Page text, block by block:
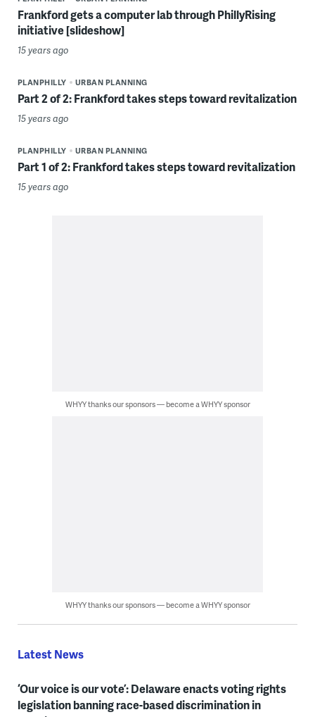
Frankford gets a computer lab through PhillyRising
initiative [slideshow]
15 years ago
PLANPHILLY URBAN PLANNING
Part 2 of 2: Frankford takes steps toward revitalization
15 years ago
PLANPHILLY URBAN PLANNING
Part 1 of 2: Frankford takes steps toward revitalization
15 years ago
WHYY thanks our sponsors — become a WHYY sponsor
WHYY thanks our sponsors — become a WHYY sponsor
Latest News
‘Our voice is our vote’: Delaware enacts voting rights
legislation banning race-based discrimination in